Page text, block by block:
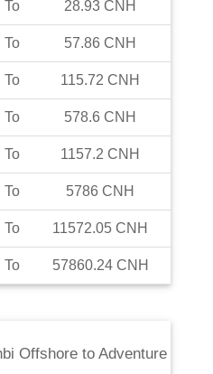
To 28.93 CNH
To 57.86 CNH
To 115.72 CNH
To 578.6 CNH
To 1157.2 CNH
To 5786 CNH
To 11572.05 CNH
To 57860.24 CNH
Offshore toAdventure